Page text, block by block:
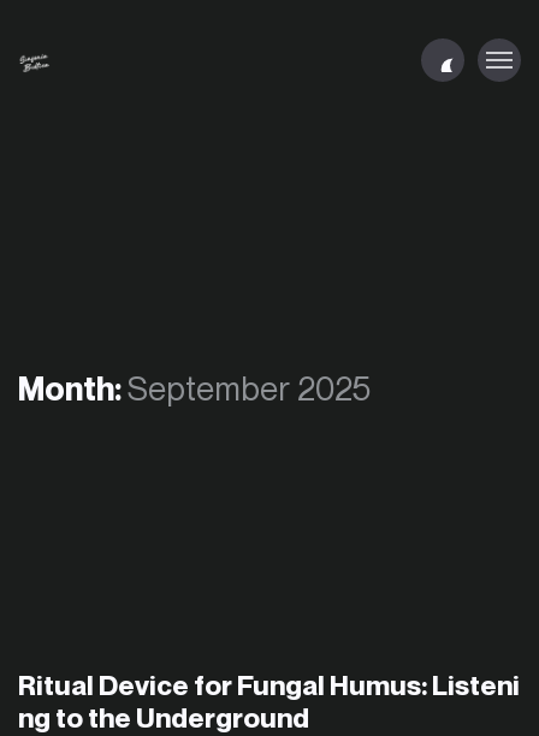
Month:September 2025
Ritual Device for Fungal Humus: Listeni
ng to the Underground